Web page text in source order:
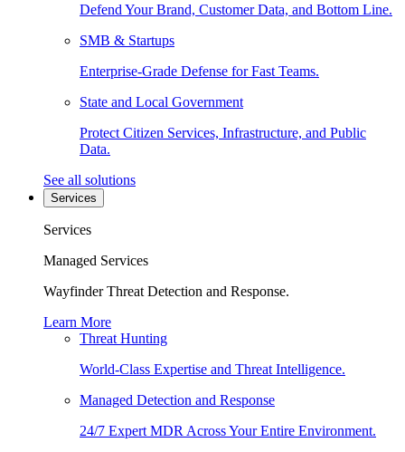
Defend Your Brand, Customer Data, and Bottom Line.
SMB & Startups
Enterprise-Grade Defense for Fast Teams.
State and Local Government
Protect Citizen Services, Infrastructure, and Public
Data.
See all solutions
Services
Services
Managed Services
Wayfinder Threat Detection and Response.
Learn More
Threat Hunting
World-Class Expertise and Threat Intelligence.
Managed Detection and Response
24/7 Expert MDR Across Your Entire Environment.